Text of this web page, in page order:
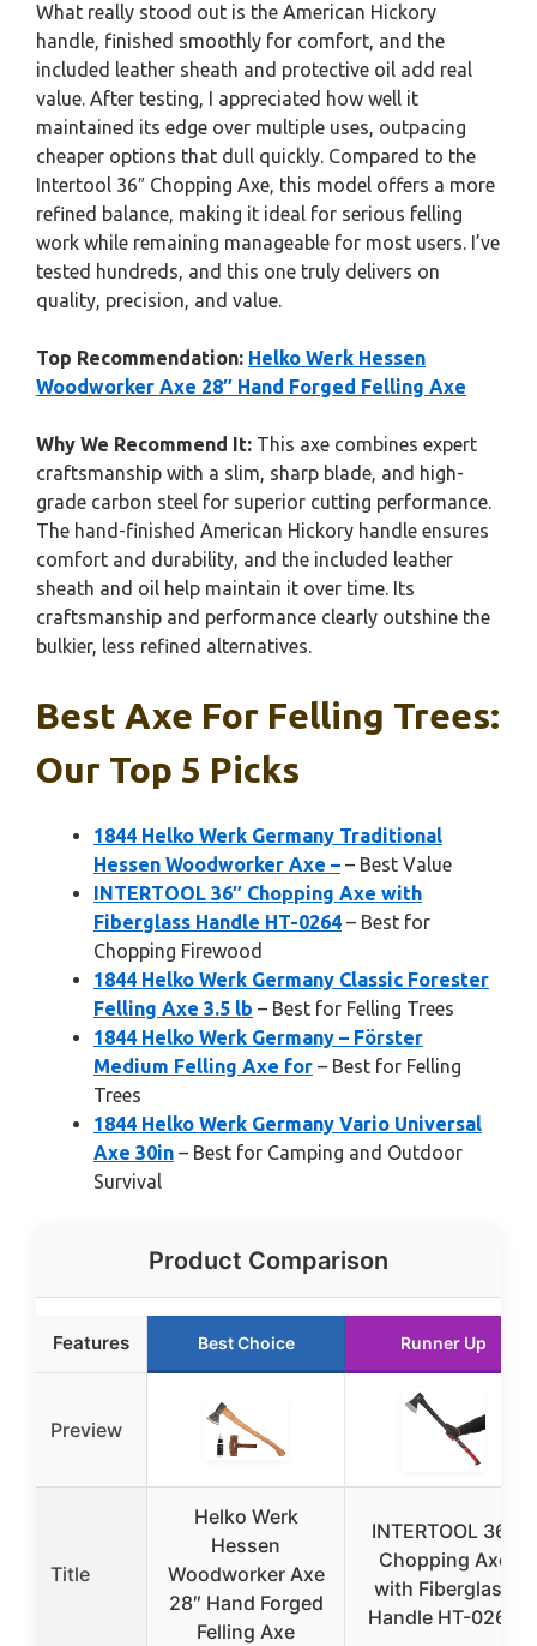
What really stood out is the American Hickory
handle, finished smoothly for comfort, and the
included leather sheath and protective oil add real
value. After testing, I appreciated how well it
maintained its edge over multiple uses, outpacing
cheaper options that dull quickly. Compared to the
Intertool 36″ Chopping Axe, this model offers a more
refined balance, making it ideal for serious felling
work while remaining manageable for most users. I’ve
tested hundreds, and this one truly delivers on
quality, precision, and value.
Top Recommendation: Helko Werk Hessen
Woodworker Axe 28″ Hand Forged Felling Axe
Why We Recommend It: This axe combines expert
craftsmanship with a slim, sharp blade, and high-
grade carbon steel for superior cutting performance.
The hand-finished American Hickory handle ensures
comfort and durability, and the included leather
sheath and oil help maintain it over time. Its
craftsmanship and performance clearly outshine the
bulkier, less refined alternatives.
Best Axe For Felling Trees:
Our Top 5 Picks
1844 Helko Werk Germany Traditional
Hessen Woodworker Axe – – Best Value
INTERTOOL 36″ Chopping Axe with
Fiberglass Handle HT-0264 – Best for
Chopping Firewood
1844 Helko Werk Germany Classic Forester
Felling Axe 3.5 lb – Best for Felling Trees
1844 Helko Werk Germany – Förster
Medium Felling Axe for – Best for Felling
Trees
1844 Helko Werk Germany Vario Universal
Axe 30in – Best for Camping and Outdoor
Survival
Product Comparison
Features Best Choice Runner Up
Preview
Title
Helko Werk
Hessen
Woodworker Axe
28″ Hand Forged
Felling Axe
INTERTOOL 36″
Chopping Axe
with Fiberglass
Handle HT-0264